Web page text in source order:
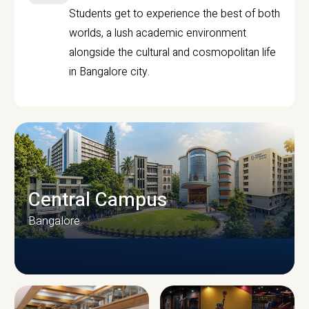
Students get to experience the best of both
worlds, a lush academic environment
alongside the cultural and cosmopolitan life
in Bangalore city.
Central Campus
Bangalore